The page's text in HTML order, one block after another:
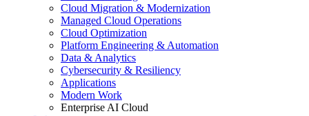
Cloud Migration & Modernization
Managed Cloud Operations
Cloud Optimization
Platform Engineering & Automation
Data & Analytics
Cybersecurity & Resiliency
Applications
Modern Work
Enterprise AI Cloud